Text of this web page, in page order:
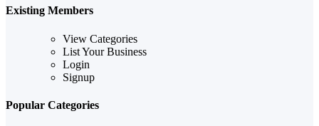
Existing Members
View Categories
List Your Business
Login
Signup
Popular Categories